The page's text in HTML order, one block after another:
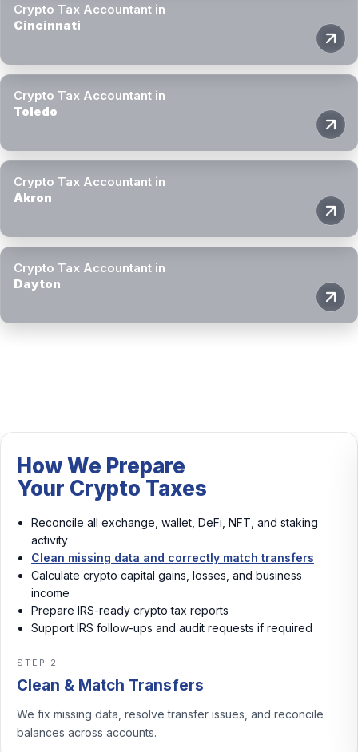
Crypto Tax Accountant in
Cincinnati
Crypto Tax Accountant in
Toledo
Crypto Tax Accountant in
Akron
Crypto Tax Accountant in
Dayton
How We Prepare
Your Crypto Taxes
Reconcile all exchange, wallet, DeFi, NFT, and staking
activity
Clean missing data and correctly match transfers
Calculate crypto capital gains, losses, and business
income
Prepare IRS-ready crypto tax reports
Support IRS follow-ups and audit requests if required
STEP 3
Calculate Gains & Income
We calculate crypto capital gains, losses, and business
income with consistent rules.